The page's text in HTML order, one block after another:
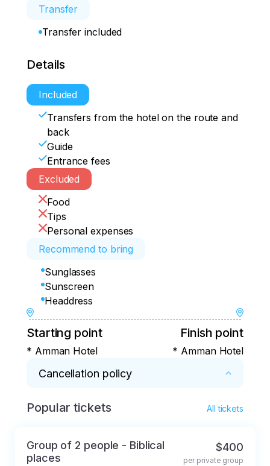
Transfer
Transfer included
Details
Included
Transfers from the hotel on the route and
back
Guide
Entrance fees
Excluded
Food
Tips
Personal expenses
Recommend to bring
Sunglasses
Sunscreen
Headdress
Starting point
* Amman Hotel
Finish point
* Amman Hotel
Cancellation policy
* If the tour is cancelled 2 days before the
Popular tickets All tickets
Group of 2 people - Biblical
places
$400
per private group